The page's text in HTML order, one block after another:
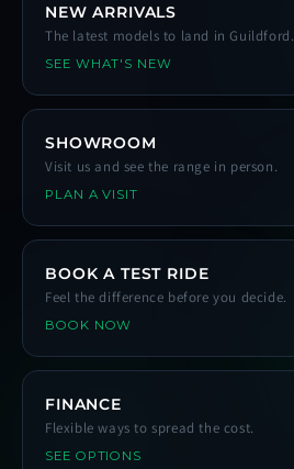
NEW ARRIVALS
The latest models to land in Guildford.
SEE WHAT'S NEW
SHOWROOM
Visit us and see the range in person.
PLAN A VISIT
BOOK A TEST RIDE
Feel the difference before you decide.
BOOK NOW
FINANCE
Flexible ways to spread the cost.
SEE OPTIONS